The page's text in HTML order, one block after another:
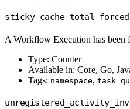
A Workflow Execution has been
Type: Counter
Available in: Core, Go,
Tags: namespace,